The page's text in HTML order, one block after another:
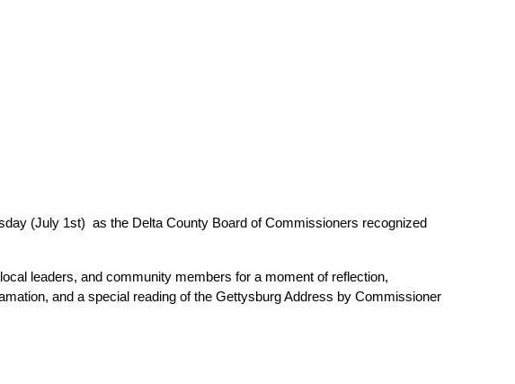
(July 1st)  as the Delta County Board of Commissioners recognized
leaders, and community members for a moment of reflection,
and a special reading of the Gettysburg Address by Commissioner